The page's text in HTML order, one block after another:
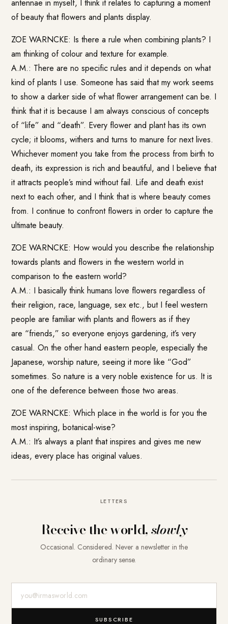
antennae in myself, I think it relates to capturing a moment
of beauty that flowers and plants display.
ZOE WARNCKE: Is there a rule when combining plants? I
am thinking of colour and texture for example.
A.M.: There are no specific rules and it depends on what
kind of plants I use. Someone has said that my work seems
to show a darker side of what flower arrangement can be. I
think that it is because I am always conscious of concepts
of “life” and “death”. Every flower and plant has its own
cycle; it blooms, withers and turns to manure for next lives.
Whichever moment you take from the process from birth to
death, its expression is rich and beautiful, and I believe that
it attracts people’s mind without fail. Life and death exist
next to each other, and I think that is where beauty comes
from. I continue to confront flowers in order to capture the
ultimate beauty.
ZOE WARNCKE: How would you describe the relationship
towards plants and flowers in the western world in
comparison to the eastern world?
A.M.: I basically think humans love flowers regardless of
their religion, race, language, sex etc., but I feel western
people are familiar with plants and flowers as if they
are “friends,” so everyone enjoys gardening, it’s very
casual. On the other hand eastern people, especially the
Japanese, worship nature, seeing it more like “God”
sometimes. So nature is a very noble existence for us. It is
one of the deference between those two areas.
ZOE WARNCKE: Which place in the world is for you the
most inspiring, botanical-wise?
A.M.: It’s always a plant that inspires and gives me new
ideas, every place has original values.
LETTERS
Receive the world,slowly
Occasional. Considered. Never a newsletter in the
ordinary sense.
SUBSCRIBE